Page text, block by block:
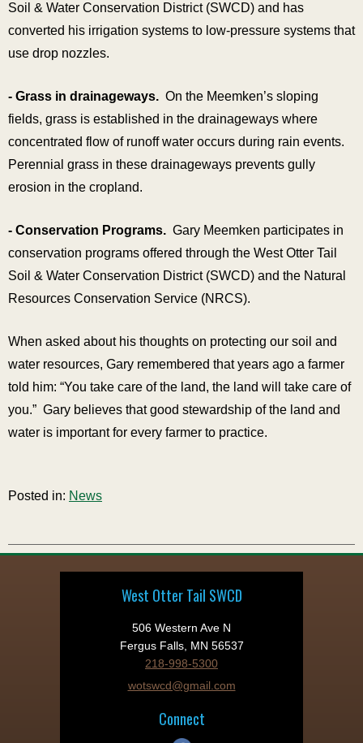
Soil & Water Conservation District (SWCD) and has
converted his irrigation systems to low-pressure systems that
use drop nozzles.
- Grass in drainageways. On the Meemken’s sloping
fields, grass is established in the drainageways where
concentrated flow of runoff water occurs during rain events.
Perennial grass in these drainageways prevents gully
erosion in the cropland.
- Conservation Programs. Gary Meemken participates in
conservation programs offered through the West Otter Tail
Soil & Water Conservation District (SWCD) and the Natural
Resources Conservation Service (NRCS).
When asked about his thoughts on protecting our soil and
water resources, Gary remembered that years ago a farmer
told him: “You take care of the land, the land will take care of
you.” Gary believes that good stewardship of the land and
water is important for every farmer to practice.
Posted in: News
West Otter Tail SWCD
506 Western Ave N
Fergus Falls, MN 56537
218-998-5300
wotswcd@gmail.com
Connect